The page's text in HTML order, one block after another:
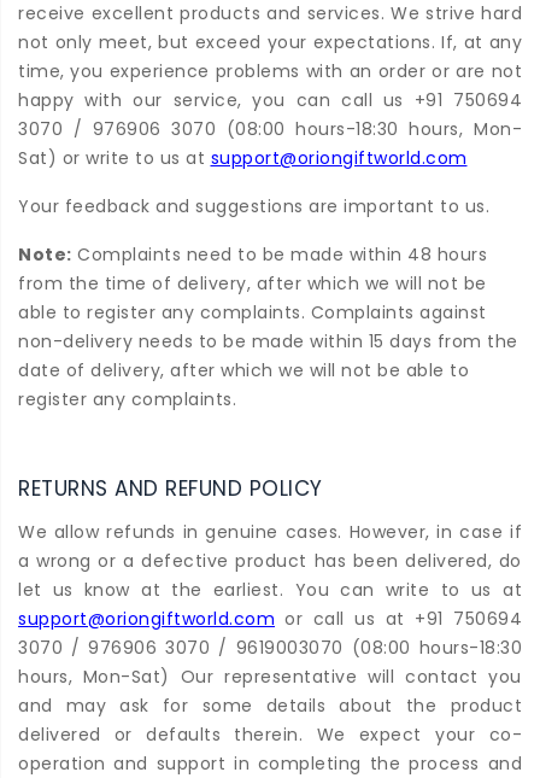
receive excellent products and services. We strive hard
not only meet, but exceed your expectations. If, at any
time, you experience problems with an order or are not
happy with our service, you can call us +91 750694
3070 / 976906 3070 (08:00 hours-18:30 hours, Mon-
Sat) or write to us at support@oriongiftworld.com
Your feedback and suggestions are important to us.
Note: Complaints need to be made within 48 hours
from the time of delivery, after which we will not be
able to register any complaints. Complaints against
non-delivery needs to be made within 15 days from the
date of delivery, after which we will not be able to
register any complaints.
RETURNS AND REFUND POLICY
We allow refunds in genuine cases. However, in case if
a wrong or a defective product has been delivered, do
let us know at the earliest. You can write to us at
support@oriongiftworld.com or call us at +91 750694
3070 / 976906 3070 / 9619003070 (08:00 hours-18:30
hours, Mon-Sat) Our representative will contact you
and may ask for some details about the product
delivered or defaults therein. We expect your co-
operation and support in completing the process and